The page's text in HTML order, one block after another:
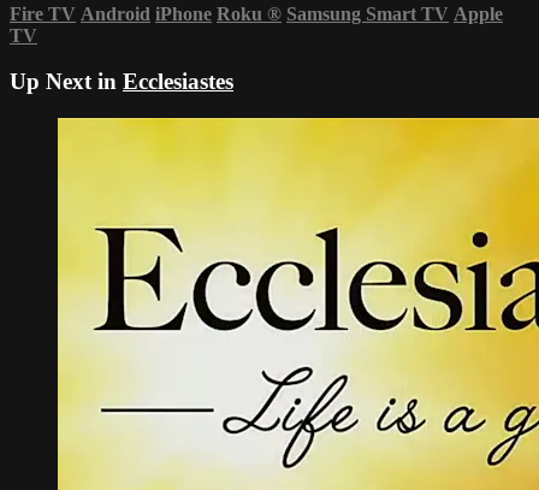
Fire TV Android iPhone Roku ® Samsung Smart TV Apple
TV
Up Next in Ecclesiastes